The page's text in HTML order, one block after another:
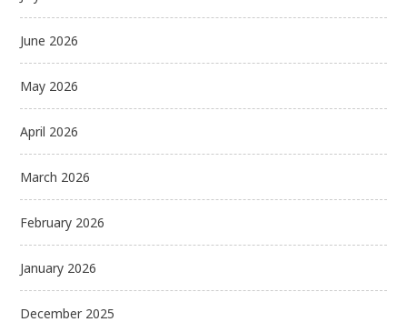
June 2026
May 2026
April 2026
March 2026
February 2026
January 2026
December 2025